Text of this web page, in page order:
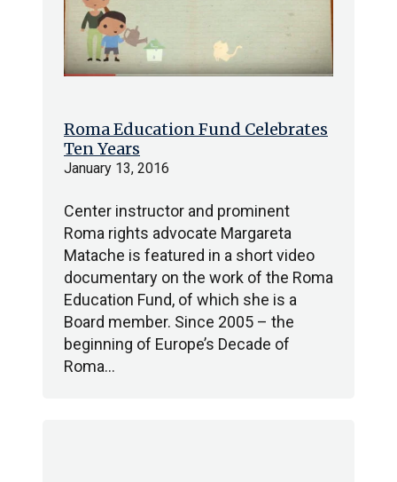
Roma Education Fund Celebrates
Ten Years
January 13, 2016
Center instructor and prominent
Roma rights advocate Margareta
Matache is featured in a short video
documentary on the work of the Roma
Education Fund, of which she is a
Board member. Since 2005 – the
beginning of Europe’s Decade of
Roma…